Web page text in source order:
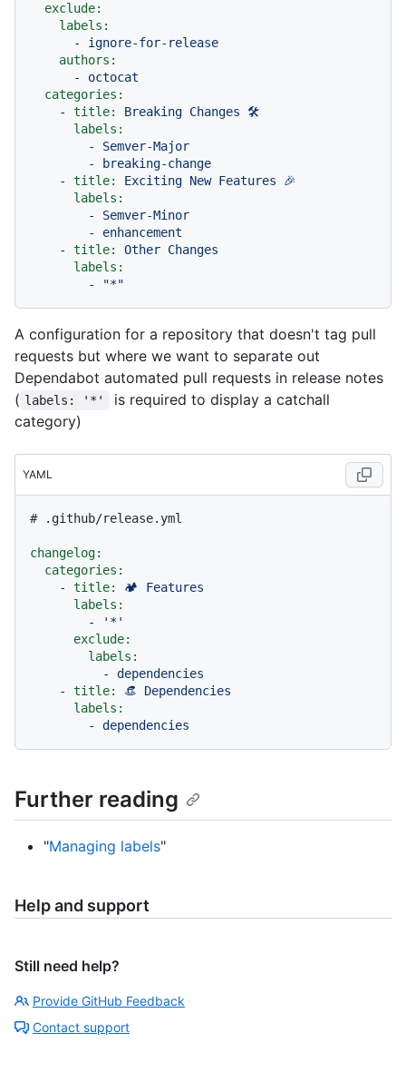
exclude:
labels:
-
ignore-for-release
authors:
-
octocat
categories:
-
title: Breaking Changes
🛠
labels:
-
Semver-Major
-
breaking-change
-
title: Exciting New Features
🎉
labels:
-
Semver-Minor
-
enhancement
-
title: Other Changes
labels:
-
"*"
A configuration for a repository that doesn't tag pull
requests but where we want to separate out
Dependabot automated pull requests in release notes
( labels: '*'
is required to display a catchall
category)
YAML
# .github/release.yml
changelog:
categories:
-
title: 🏕
Features
labels:
-
'*'
exclude:
labels:
-
dependencies
-
title: 👒
Dependencies
labels:
-
dependencies
Further reading
"Managing labels"
Help and support
Still need help?
Provide GitHub Feedback
Contact support